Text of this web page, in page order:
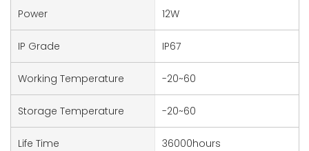
Power 12W
IP Grade IP67
Working Temperature -20~60
Storage Temperature -20~60
Life Time 36000hours